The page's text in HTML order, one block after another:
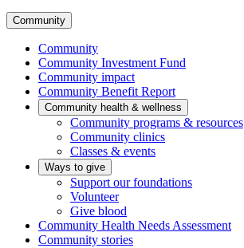
Community
Community
Community Investment Fund
Community impact
Community Benefit Report
Community health & wellness
Community programs & resources
Community clinics
Classes & events
Ways to give
Support our foundations
Volunteer
Give blood
Community Health Needs Assessment
Community stories